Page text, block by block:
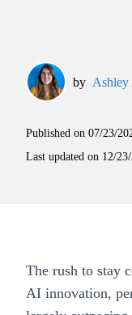
by Ashley
Published on 07/23/
Last updated on 12/
The rush to stay
AI innovation,